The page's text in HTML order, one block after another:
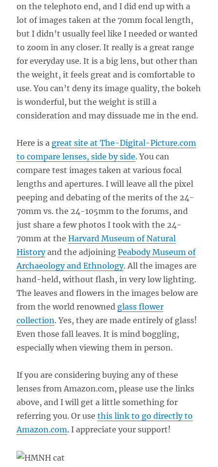
on the telephoto end, and I did end up with a
lot of images taken at the 70mm focal length,
but I didn’t usually feel like I needed or wanted
to zoom in any closer. It really is a great range
for everyday use. It is a big lens, but other than
the weight, it feels great and is comfortable to
use. You can’t deny its image quality, the bokeh
is wonderful, but the weight is still a
consideration and may dissuade me in the end.
Here is a great site at The-Digital-Picture.com
to compare lenses, side by side. You can
compare test images taken at various focal
lengths and apertures. I will leave all the pixel
peeping and debating of the merits of the 24-
70mm vs. the 24-105mm to the forums, and
just share a few photos I took with the 24-
70mm at theHarvard Museum of Natural
Historyand the adjoiningPeabody Museum of
Archaeology and Ethnology. All the images are
hand-held, without flash, in very low lighting.
The leaves and flowers in the images below are
from the world renowned glass flower
collection. Yes, they are made entirely of glass!
Even those fall leaves. It is mind boggling,
especially when viewing them in person.
If you are considering buying any of these
lenses from Amazon.com, please use the links
above, and I will get a little something for
referring you. Or usethis link to go directly to
Amazon.com. I appreciate your support!